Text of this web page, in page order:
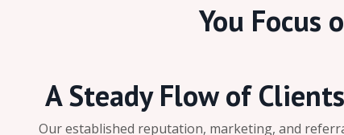
You Focus
A Steady Flow of Clients
Our established reputation, marketing, and